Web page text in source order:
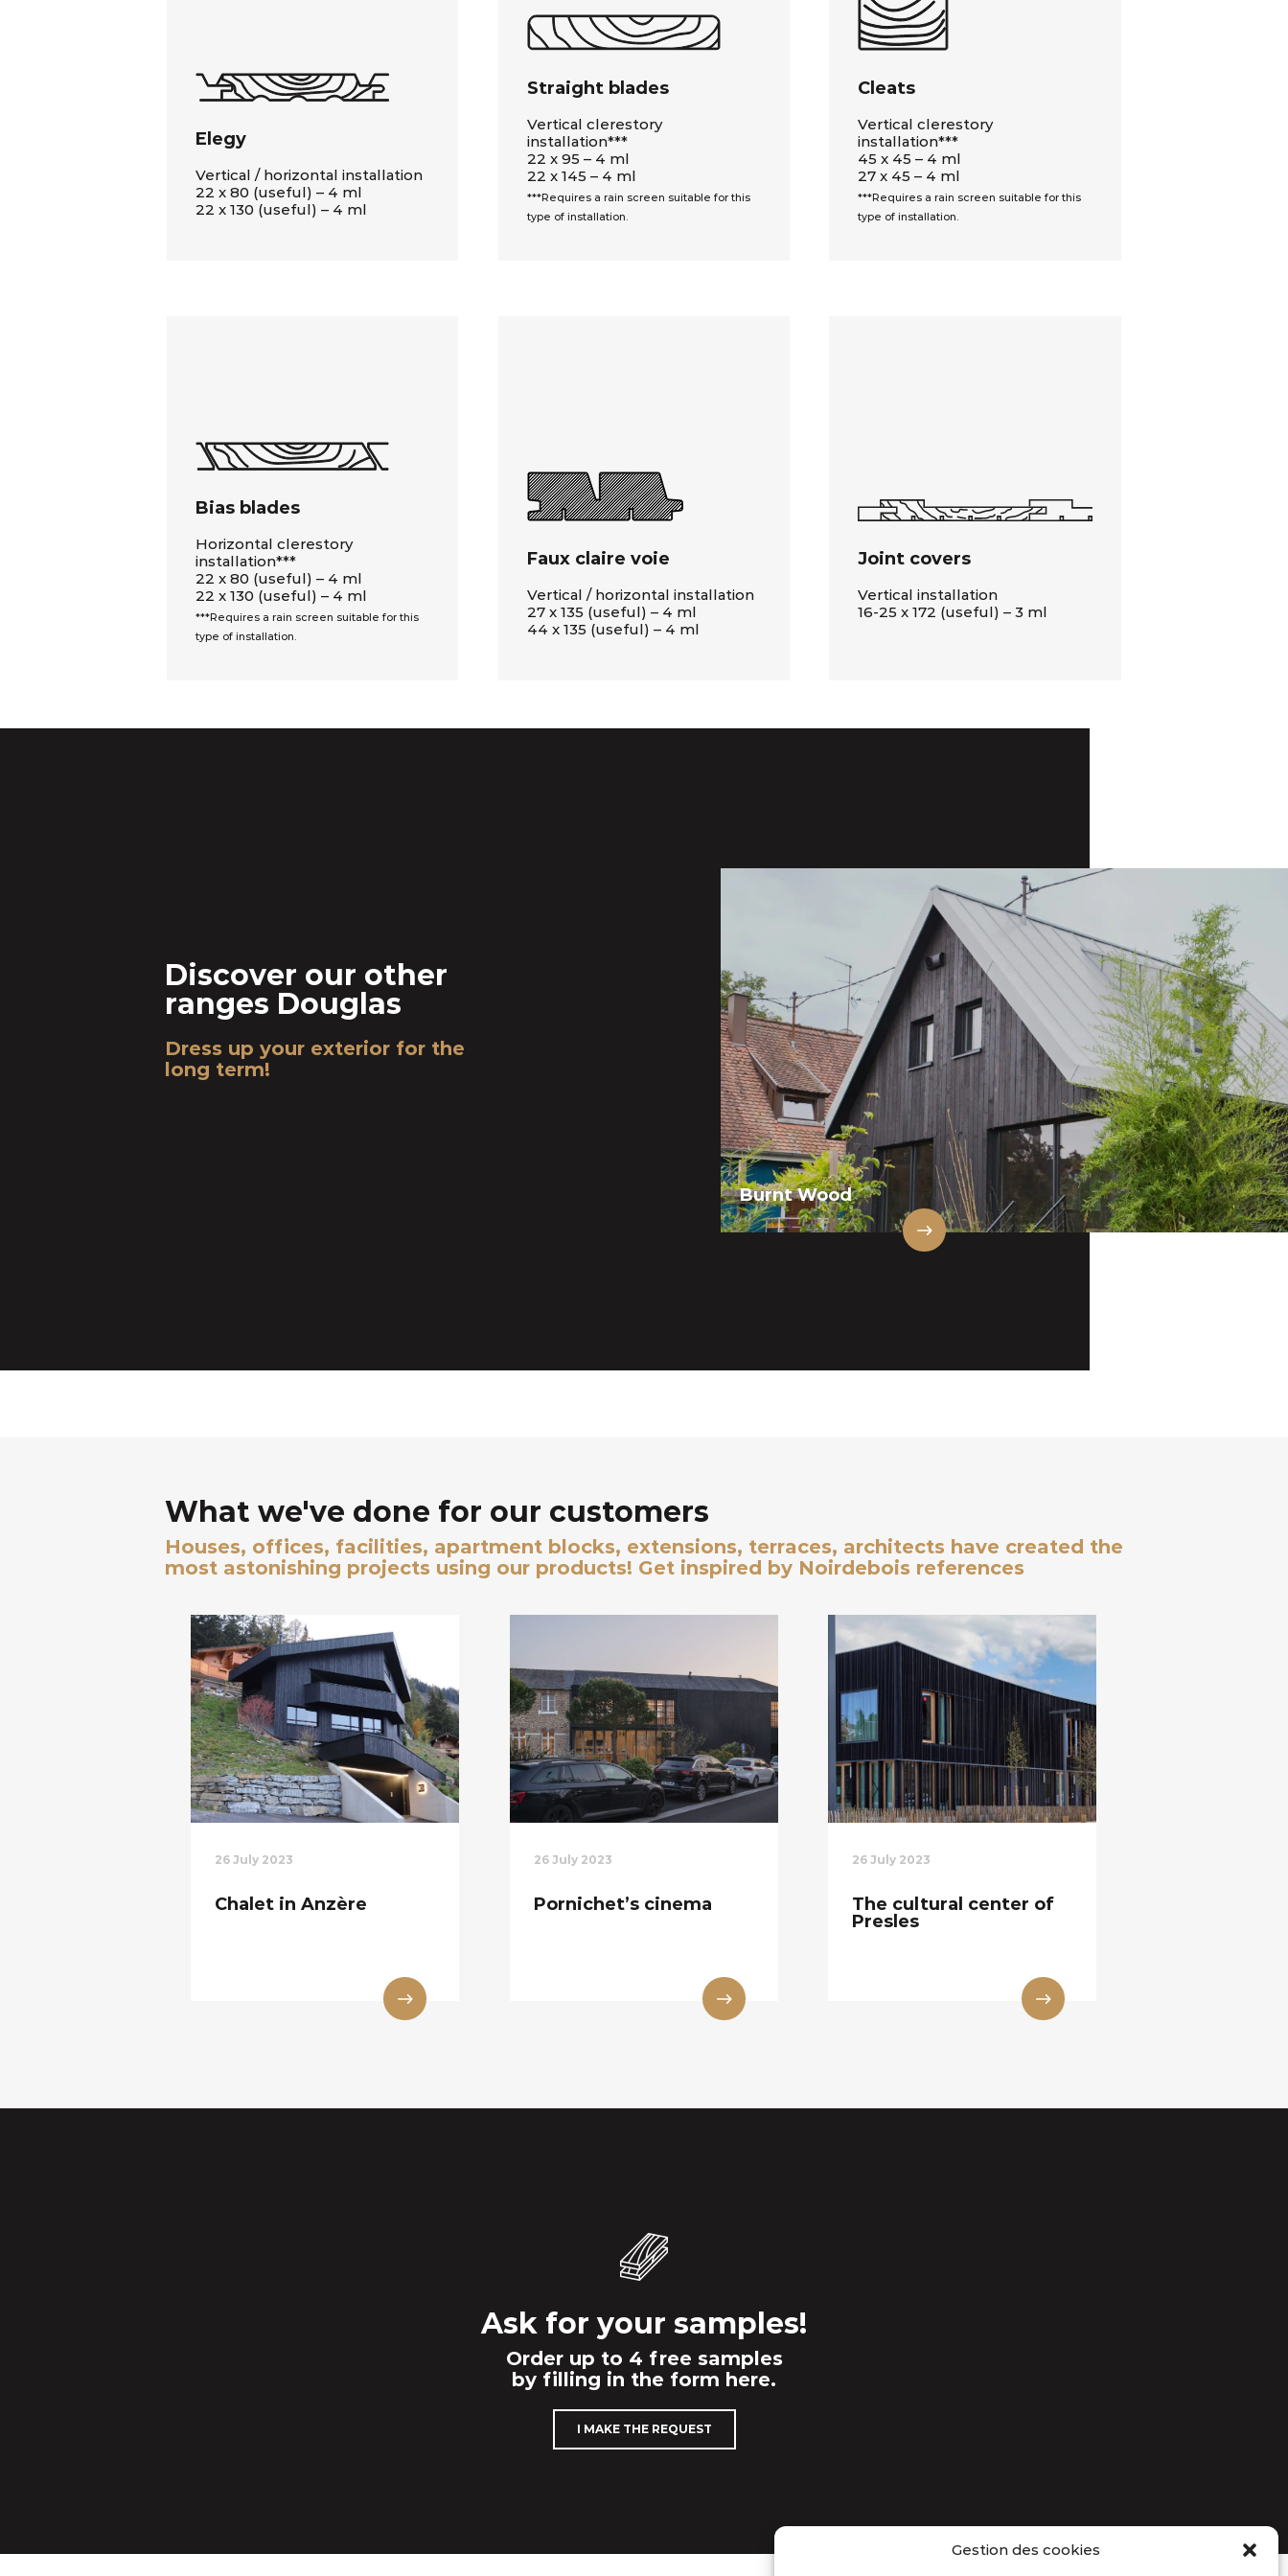
Gestion des cookies
Elegy
Vertical / horizontal installation
22 x 80 (useful) – 4 ml
22 x 130 (useful) – 4 ml
Straight blades
Vertical clerestory
installation***
22 x 95 – 4 ml
22 x 145 – 4 ml
***Requires a rain screen suitable for this
type of installation.
Cleats
Vertical clerestory
installation***
45 x 45 – 4 ml
27 x 45 – 4 ml
***Requires a rain screen suitable for this
type of installation.
Bias blades
Horizontal clerestory
installation***
22 x 80 (useful) – 4 ml
22 x 130 (useful) – 4 ml
***Requires a rain screen suitable for this
type of installation.
Faux claire voie
Vertical / horizontal installation
27 x 135 (useful) – 4 ml
44 x 135 (useful) – 4 ml
Joint covers
Vertical installation
16-25 x 172 (useful) – 3 ml
Discover our other
ranges Douglas
Dress up your exterior for the
long term!
Burnt Wood
What we've done for our customers
Houses, offices, facilities, apartment blocks, extensions, terraces, architects have created the
most astonishing projects using our products! Get inspired by Noirdebois references
26 July 2023
Chalet in Anzère
26 July 2023
Pornichet’s cinema
26 July 2023
The cultural center of
Presles
Ask for your samples!
Order up to 4 free samples
by filling in the form here.
I MAKE THE REQUEST